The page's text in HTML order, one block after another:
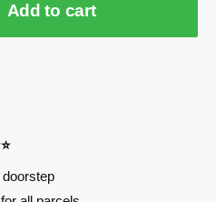
Add to cart